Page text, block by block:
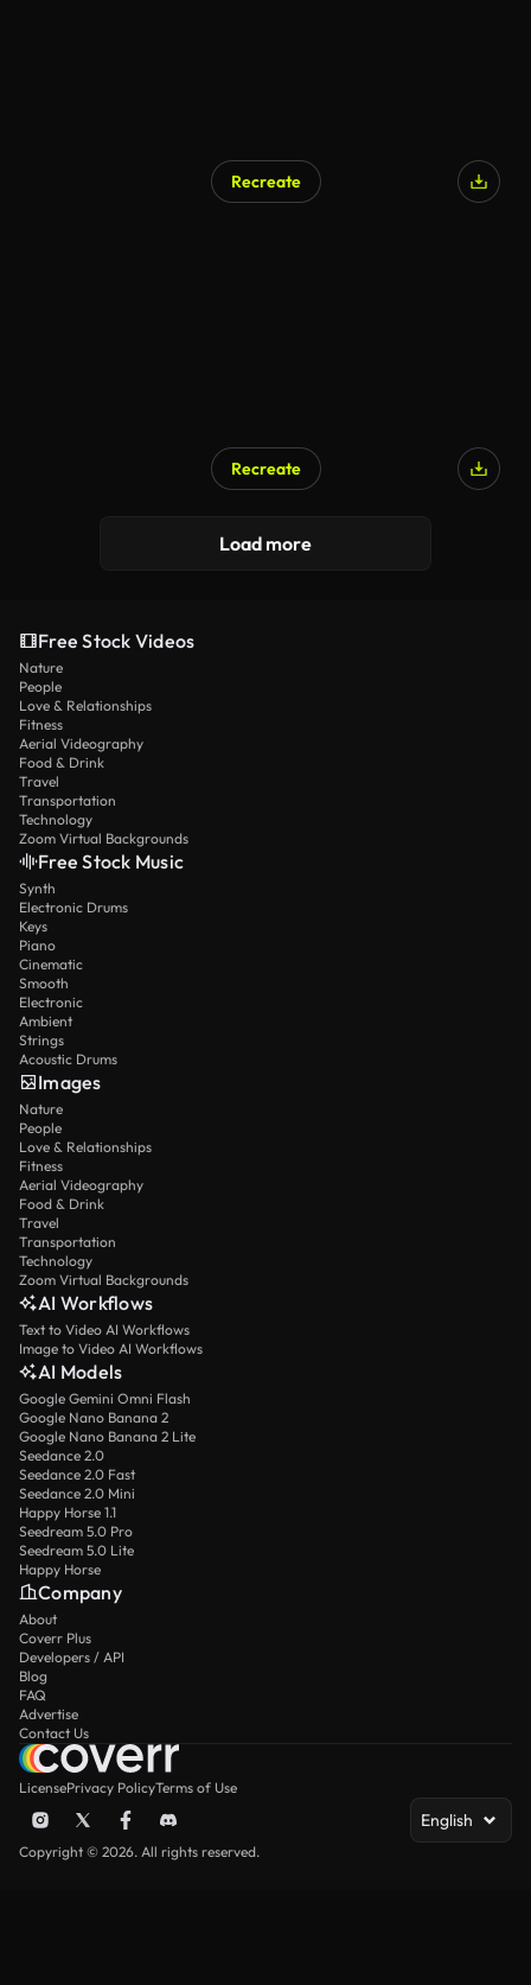
Recreate
Recreate
Load more
Free Stock Videos
Nature
People
Love & Relationships
Fitness
Aerial Videography
Food & Drink
Travel
Transportation
Technology
Zoom Virtual Backgrounds
Free Stock Music
Synth
Electronic Drums
Keys
Piano
Cinematic
Smooth
Electronic
Ambient
Strings
Acoustic Drums
Images
Nature
People
Love & Relationships
Fitness
Aerial Videography
Food & Drink
Travel
Transportation
Technology
Zoom Virtual Backgrounds
AI Workflows
Text to Video AI Workflows
Image to Video AI Workflows
AI Models
Google Gemini Omni Flash
Google Nano Banana 2
Google Nano Banana 2 Lite
Seedance 2.0
Seedance 2.0 Fast
Seedance 2.0 Mini
Happy Horse 1.1
Seedream 5.0 Pro
Seedream 5.0 Lite
Happy Horse
Company
About
Coverr Plus
Developers / API
Blog
FAQ
Advertise
Contact Us
LicensePrivacy PolicyTerms of Use
English
Copyright © 2026. All rights reserved.